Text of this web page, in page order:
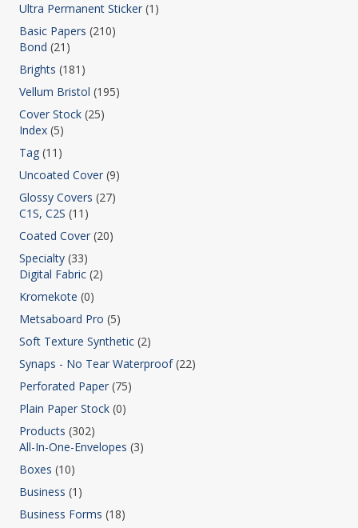
Ultra Permanent Sticker (1)
Basic Papers (210)
Bond (21)
Brights (181)
Vellum Bristol (195)
Cover Stock (25)
Index (5)
Tag (11)
Uncoated Cover (9)
Glossy Covers (27)
C1S, C2S (11)
Coated Cover (20)
Specialty (33)
Digital Fabric (2)
Kromekote (0)
Metsaboard Pro (5)
Soft Texture Synthetic (2)
Synaps - No Tear Waterproof (22)
Perforated Paper (75)
Plain Paper Stock (0)
Products (302)
All-In-One-Envelopes (3)
Boxes (10)
Business (1)
Business Forms (18)